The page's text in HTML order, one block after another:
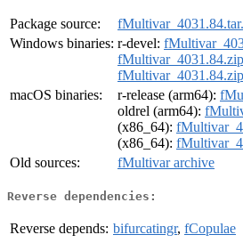
Package source:
Windows binaries: r-devel:
fMultivar_4031.84.zip
fMultivar_4031.84.zip
macOS binaries:
r-release (arm64):
oldrel (arm64):
(x86_64):
(x86_64):
Old sources:
fMultivar archive
Reverse dependencies:
Reverse depends: bifurcatingr, fCopulae